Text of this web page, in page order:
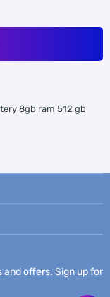
8gb ram 512 gb
and offers. Sign up for